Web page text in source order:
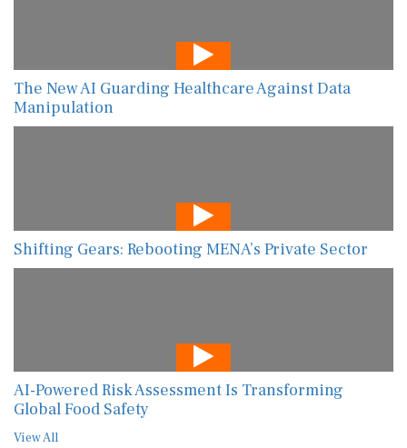
The New AI Guarding Healthcare Against Data
Manipulation
Shifting Gears: Rebooting MENA’s Private Sector
AI-Powered Risk Assessment Is Transforming
Global Food Safety
View All